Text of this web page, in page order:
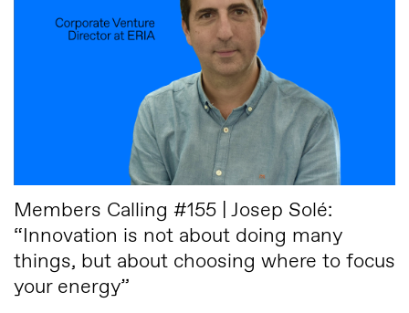
Members Calling #155 | Josep Solé:
“Innovation is not about doing many
things, but about choosing where to focus
your energy”